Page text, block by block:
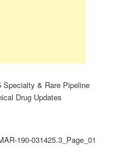
Specialty & Rare Pipeline
Drug Updates